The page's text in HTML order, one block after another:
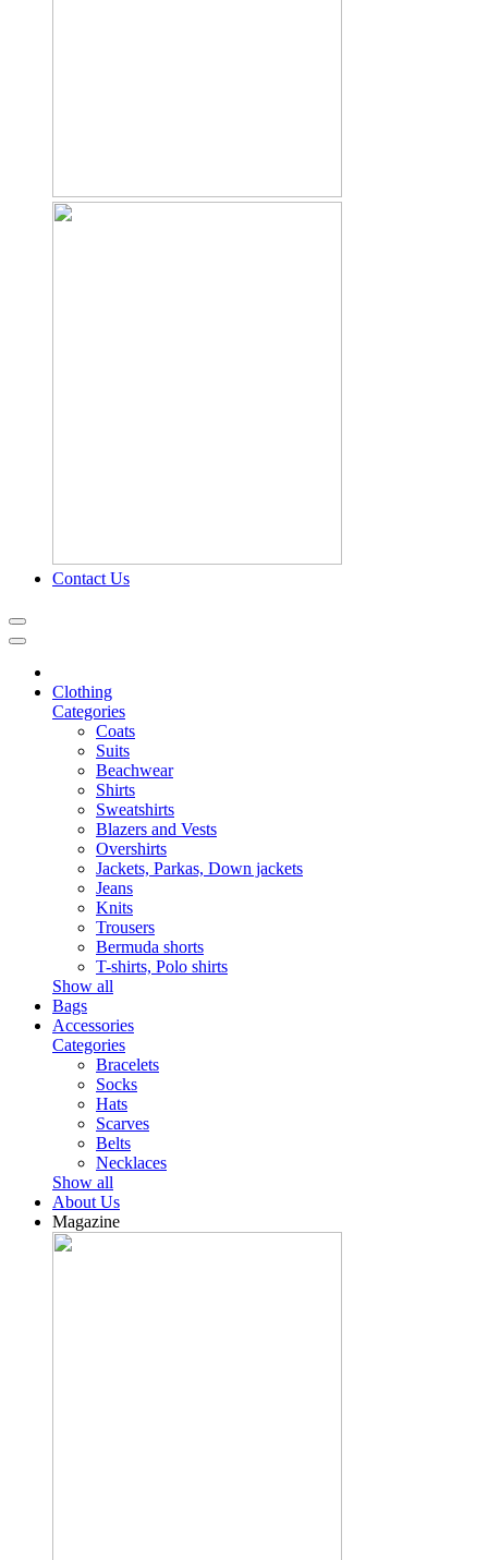
Contact Us
Clothing
Categories
Coats
Suits
Beachwear
Shirts
Sweatshirts
Blazers and Vests
Overshirts
Jackets, Parkas, Down jackets
Jeans
Knits
Trousers
Bermuda shorts
T-shirts, Polo shirts
Show all
Bags
Accessories
Categories
Bracelets
Socks
Hats
Scarves
Belts
Necklaces
Show all
About Us
Magazine